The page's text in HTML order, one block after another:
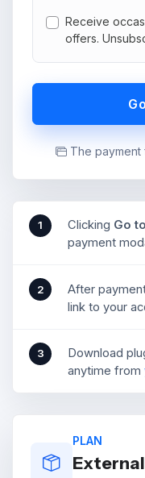
Receive
offers.
The payment
1 Clicking Go
payment
2
After
link to your
3
Download
anytime from
PLAN